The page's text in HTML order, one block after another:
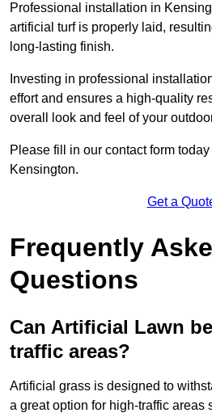
Professional installation in
artificial turf is properly laid,
long-lasting finish.
Investing in professional
effort and ensures a high-quality
overall look and feel of your
Please fill in our contact form
Kensington.
Get a
Frequently
Questions
Can Artificial Lawn
traffic areas?
Artificial grass is designed to
a great option for high-traffic areas